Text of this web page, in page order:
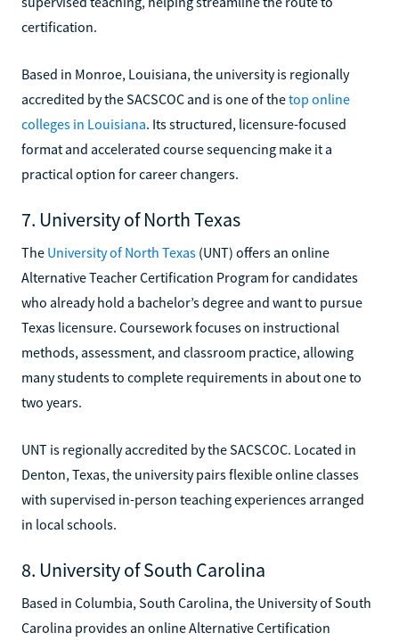
certification.
Based in Monroe, Louisiana, the university is regionally
accredited by the SACSCOC and is one of thetop online
colleges in Louisiana. Its structured, licensure-focused
format and accelerated course sequencing make it a
practical option for career changers.
7. University of North Texas
The University of North Texas (UNT) offers an online
Alternative Teacher Certification Program for candidates
who already hold a bachelor’s degree and want to pursue
Texas licensure. Coursework focuses on instructional
methods, assessment, and classroom practice, allowing
many students to complete requirements in about one to
two years.
UNT is regionally accredited by the SACSCOC. Located in
Denton, Texas, the university pairs flexible online classes
with supervised in-person teaching experiences arranged
in local schools.
8. University of South Carolina
Based in Columbia, South Carolina, the University of South
Carolina provides an online Alternative Certification